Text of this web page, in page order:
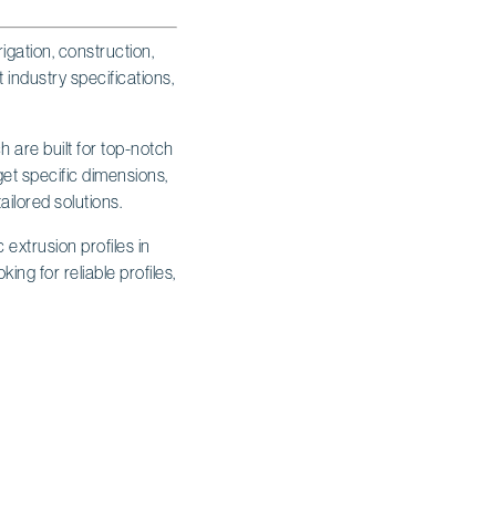
construction,
industry specifications,
are built for top-notch
specific dimensions,
solutions.
extrusion profiles in
for reliable profiles,